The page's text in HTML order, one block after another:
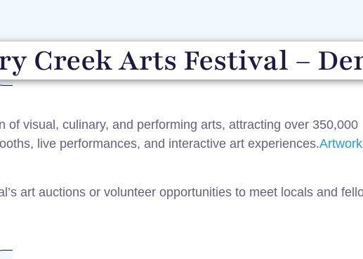
Creek Arts Festival –
of visual, culinary, and performing arts, attracting over 350,000
live performances, and interactive art experiences.​Artwork
art auctions or volunteer opportunities to meet locals and